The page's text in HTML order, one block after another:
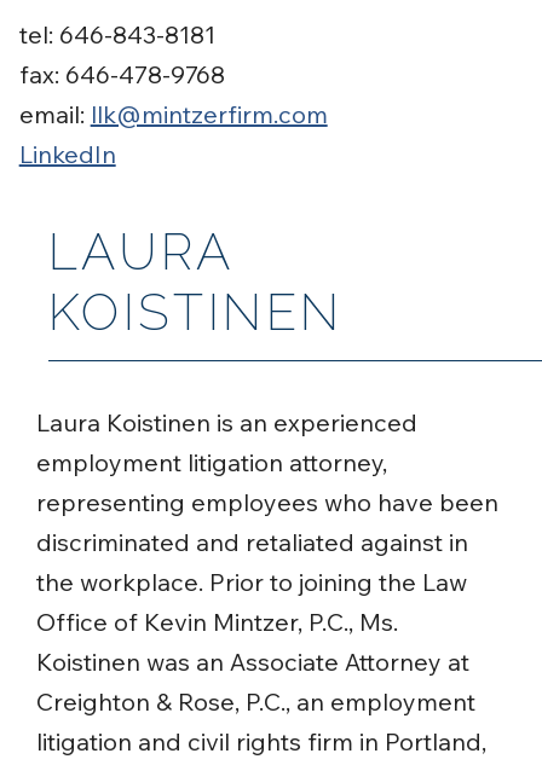
tel: 646-843-8181
fax: 646-478-9768
email: llk@mintzerfirm.com
LinkedIn
LAURA
KOISTINEN
Laura Koistinen is an experienced
employment litigation attorney,
representing employees who have been
discriminated and retaliated against in
the workplace. Prior to joining the Law
Office of Kevin Mintzer, P.C., Ms.
Koistinen was an Associate Attorney at
Creighton & Rose, P.C., an employment
litigation and civil rights firm in Portland,